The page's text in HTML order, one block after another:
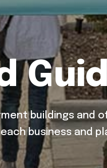
buildings and
business and